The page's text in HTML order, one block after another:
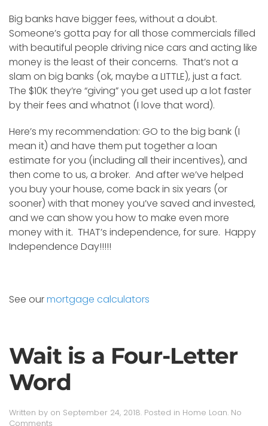
Big banks have bigger fees, without a doubt.
Someone’s gotta pay for all those commercials filled
with beautiful people driving nice cars and acting like
money is the least of their concerns. That’s not a
slam on big banks (ok, maybe a LITTLE), just a fact.
The $10K they’re “giving” you get used up a lot faster
by their fees and whatnot (I love that word).
Here’s my recommendation: GO to the big bank (I
mean it) and have them put together a loan
estimate for you (including all their incentives), and
then come to us, a broker. And after we’ve helped
you buy your house, come back in six years (or
sooner) with that money you’ve saved and invested,
and we can show you how to make even more
money with it. THAT’s independence, for sure. Happy
Independence Day!!!!!
See ourmortgage calculators
Wait is a Four-Letter
Word
Written by on September 24, 2018. Posted in Home Loan. No
Comments